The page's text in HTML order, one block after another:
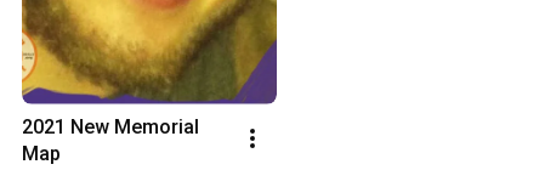
2021 New Memorial
Map